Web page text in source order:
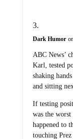
Dark Humor
ABC News’
Karl, tested
shaking
and sitting
If testing
was the worst
happened to
touching